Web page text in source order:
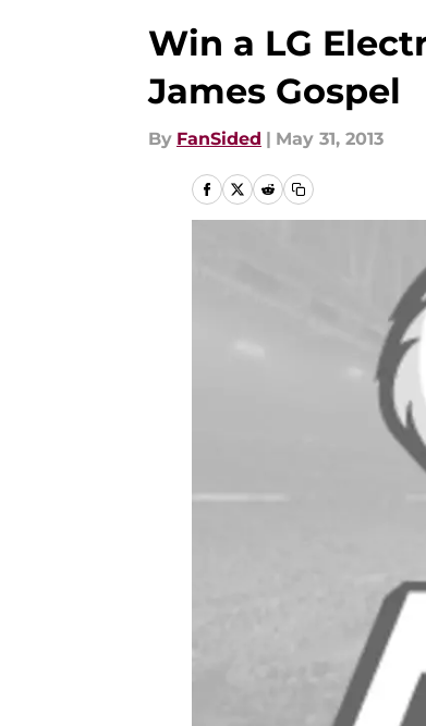
Win a LG
James Gospel
By FanSided | May 31, 2013